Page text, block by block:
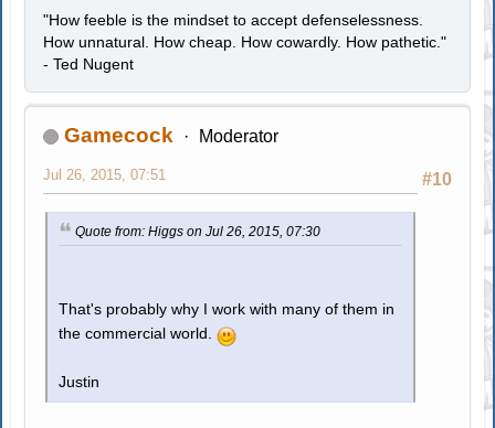
"How feeble is the mindset to accept defenselessness.
How unnatural. How cheap. How cowardly. How pathetic."
- Ted Nugent
Gamecock Moderator
#10
Jul 26, 2015, 07:51
Quote from: Higgs on Jul 26, 2015, 07:30
That's probably why I work with many of them in
the commercial world.
Justin